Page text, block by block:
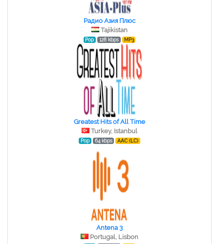
Радио Азия Плюс
Tajikistan
Pop 128 kbps MP3
Greatest Hits of All Time
Turkey, Istanbul
Pop 64 kbps AAC (LC)
Antena 3
Portugal, Lisbon